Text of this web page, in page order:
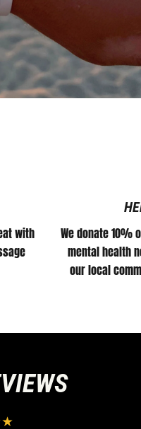
all
with
We donate 10%
mental health
our local